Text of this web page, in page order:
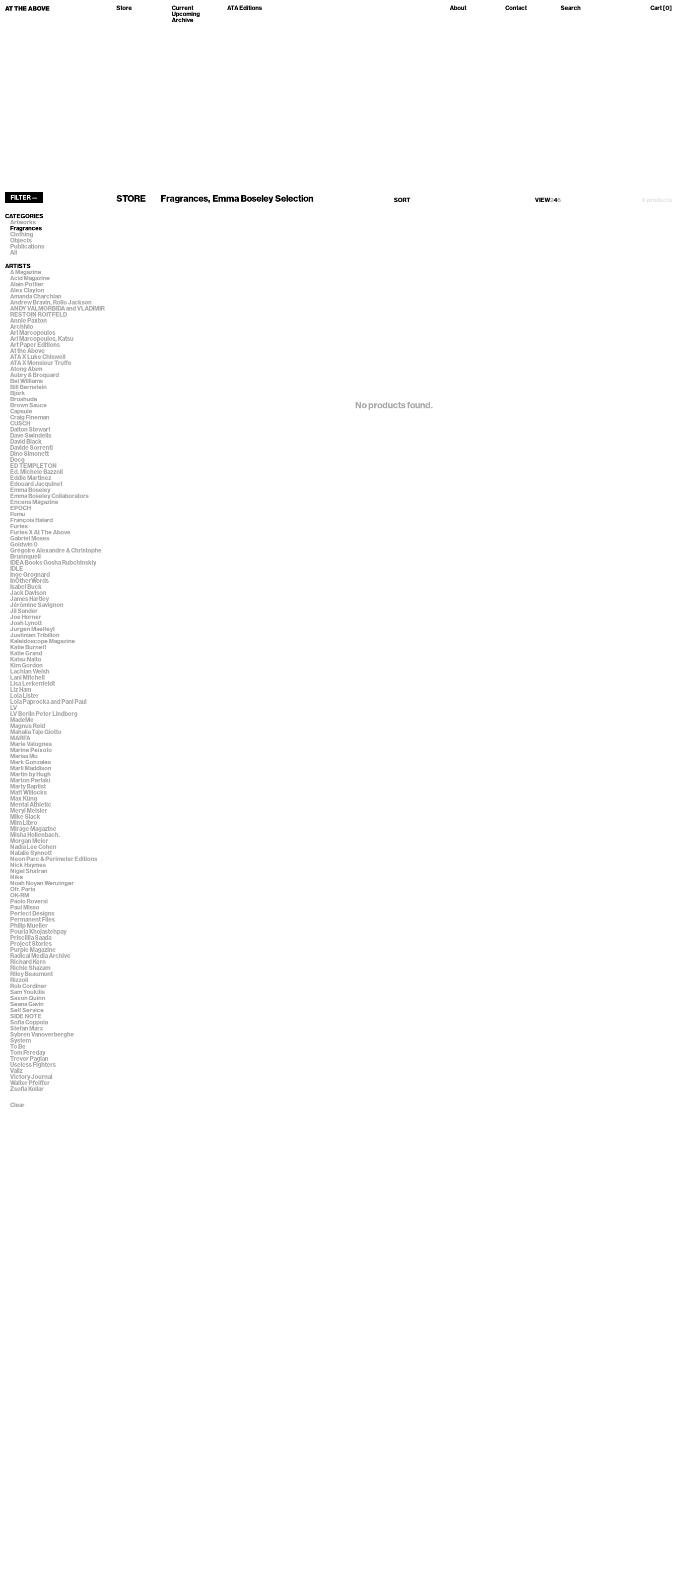
Store
Current
Upcoming
Archive
ATA Editions About Contact Search Cart [0]
FILTER — STORE Fragrances Emma Boseley Selection SORT VIEW246 0 products
CATEGORIES
Artworks
Fragrances
Clothing
Objects
Publications
All
ARTISTS
A Magazine
Acid Magazine
Alain Pottier
Alex Clayton
Amanda Charchian
Andrew Bravin, Rollo Jackson
ANDY VALMORBIDA and VLADIMIR
RESTOIN ROITFELD
Annie Paxton
Archivio
Ari Marcopoulos
Ari Marcopoulos, Katsu
Art Paper Editions
At the Above
ATA X Luke Chiswell
ATA X Monsieur Truffe
Atong Atem
Aubry & Broquard
Bel Williams
Bill Bernstein
Björk
Broshuda
Brown Sauce
Capsule
Craig Fineman
CUSCH
Dalton Stewart
Dave Swindells
David Black
Davide Sorrenti
Dino Simonett
Docg
ED TEMPLETON
Ed. Michele Bazzoli
Eddie Martinez
Edouard Jacquinet
Emma Boseley
Emma Boseley Collaborators
Encens Magazine
EPOCH
Fomu
François Halard
Furies
Furies X At The Above
Gabriel Moses
Goldwin 0
Grégoire Alexandre & Christophe
Brunnquell
IDEA Books Gosha Rubchinskiy
IDLE
Inge Grognard
InOtherWords
Isabel Buck
Jack Davison
James Hartley
Jérômine Savignon
Jil Sander
Joe Horner
Josh Lynott
Jurgen Maelfeyt
Justinien Tribillon
Kaleidoscope Magazine
Katie Burnett
Katie Grand
Katsu Naito
Kim Gordon
Lachlan Welsh
Lani Mitchell
Lisa Lerkenfeldt
Liz Ham
Lola Lister
Lola Paprocka and Pani Paul
LV
LV Berlin Peter Lindberg
MadeMe
Magnus Reid
Mahalia Taje Giotto
MARFA
Marie Valognes
Marine Peixoto
Marisa Mu
Mark Gonzales
Marli Maddison
Martin by Hugh
Marton Perlaki
Marty Baptist
Matt Willocks
Max Küng
Mental Athletic
Meryl Meisler
Mike Slack
Mim Libro
Mirage Magazine
Misha Hollenbach.
Morgan Meier
Nadia Lee Cohen
Natalie Synnott
Neon Parc & Perimeter Editions
Nick Haymes
Nigel Shafran
Nike
Noah Noyan Wenzinger
Ofr. Paris
OK-RM
Paolo Roversi
Paul Misso
Perfect Designs
Permanent Files
Philip Mueller
Pouria Khojastehpay
Priscillia Saada
Project Stories
Purple Magazine
Radical Media Archive
Richard Kern
Richie Shazam
Riley Beaumont
Rizzoli
Rob Cordiner
Sam Youkilis
Saxon Quinn
Seana Gavin
Self Service
SIDE NOTE
Sofia Coppola
Stefan Marx
Sybren Vanoverberghe
System
To Be
Tom Fereday
Trevor Paglan
Useless Fighters
Valiz
Victory Journal
Walter Pfeiffer
Zsofia Kollar
Clear
No products found.